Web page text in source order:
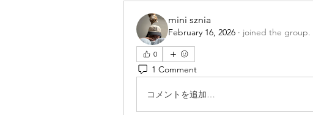
mini sznia
February 16, 2026 · joined the group.
0
1 Comment
コメントを追加…